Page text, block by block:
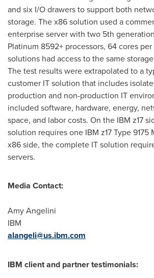
and six I/O drawers to support both
storage. The x86 solution used a
enterprise server with two 5th
Platinum 8592+ processors, 64 cores per
solutions had access to the same
The test results were extrapolated to a
customer IT solution that includes
production and non-production IT
included software, hardware, energy,
space, and labor costs. On the IBM z17
solution requires one IBM z17 Type 9175
x86 side, the complete IT solution
servers.
Media Contact:
Amy Angelini
IBM
alangeli@us.ibm.com
IBM client and partner testimonials: